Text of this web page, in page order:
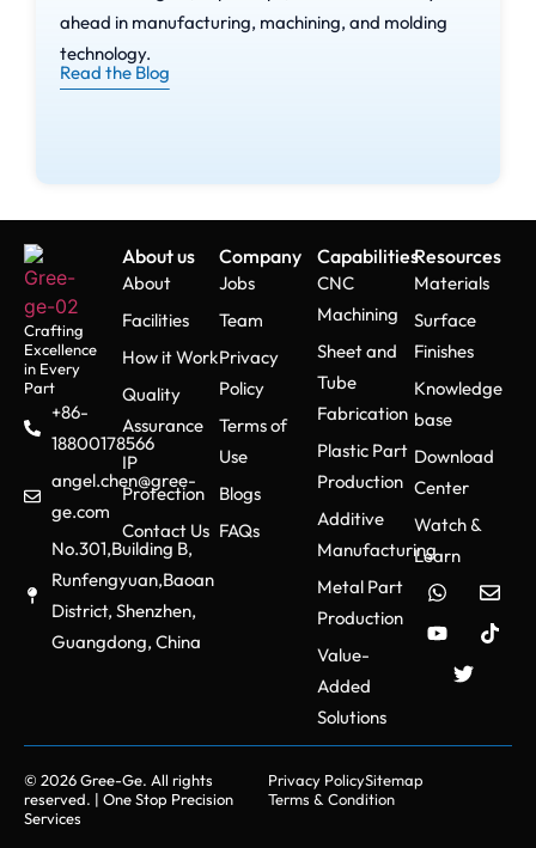
ahead in manufacturing, machining, and molding
technology.
Read the Blog
Crafting
Excellence
in Every
Part
+86-
18800178566
angel.chen@gree-
ge.com
No.301,Building B,
Runfengyuan,Baoan
District, Shenzhen,
Guangdong, China
About us
About
Facilities
How it Work
Quality
Assurance
IP
Protection
Contact Us
Company
Jobs
Team
Privacy
Policy
Terms of
Use
Blogs
FAQs
Capabilities
CNC
Machining
Sheet and
Tube
Fabrication
Plastic Part
Production
Additive
Manufacturing
Metal Part
Production
Value-
Added
Solutions
Resources
Materials
Surface
Finishes
Knowledge
base
Download
Center
Watch &
Learn
© 2026 Gree-Ge. All rights
reserved. | One Stop Precision
Services
Privacy PolicySitemap
Terms & Condition